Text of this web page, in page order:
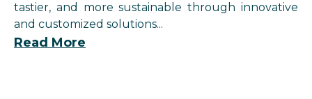
tastier, and more sustainable through innovative
and customized solutions...
Read More